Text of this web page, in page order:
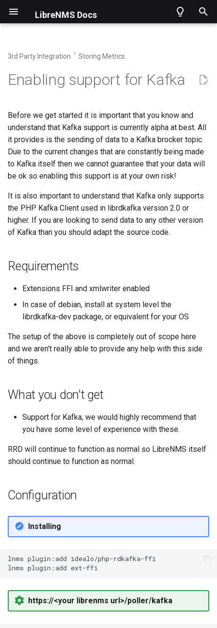
LibreNMS Docs
e
o
s
t
a
t
s
n
g
Changelog
Welcome to Observium users
3rd Party Libraries
Choosing a release
Updating
First steps
Submitting stats
Migrating from Observium
BIND9 aka named
BIRD2
Backupninja
BorgBackup
C.H.I.P
Certificate
Chronyd
Docker Stats
Fail2ban
FreeRADIUS
HTTP Access Log
I2PD
Billing Module
Configuration
Dashboards
Interface Description Parsing
Network Maps
Network Map
Custom Map
World Map
VisJS Config
Advanced Setup
Authorization
Auto-discovery Setup
Bare Dashboard
Cleanup Options
Customizing the Web UI
Environment Variables
Fast Ping Checking
Galera Database Cluster
IRC Bot
Oauth/SAML support
SNMP Trap Handler
Configuration
Rules
Templates
Transport Overview
Transports
Alertmanager
Api
Browser Push
Canopsis
Cisco Spark
Discord
Elasticsearch
Flowtriq
Grafana OnCall
HipChat
Kayako Classic
Creating Transports
Macros
Device Dependencies
Scheduled Maintenances
DeviceGroups
Devices
Inventory
Locations
Pollers
PollerGroups
Port_Groups
Ports
Routing
Install Validation
Performance
Discovery Support
Poller Support
Example Hardware Setups
SNMP Configuration
Device Troubleshooting
Device Sensors
Validating Code
Code Structure
Fetching SNMP Data
Creating Documentation
Component
Mem/CPU Information
Test Units
Health Information
Wireless Sensors
Custom Graphs
Sensor State Support
SNMP Traps
Dynamic Config
Localization
Time Handling
Plugin System
Applications
Device Notes Dell OpenManage
Fortigate
OpenWRT
Raritan
RouterOS
3rd Party Integration Storing Metrics
Enabling support for Kafka
Before we get started it is important that you know and
understand that Kafka support is currently alpha at best. All
it provides is the sending of data to a Kafka brocker topic.
Due to the current changes that are constantly being made
to Kafka itself then we cannot guarantee that your data will
be ok so enabling this support is at your own risk!
It is also important to understand that Kafka only supports
the PHP Kafka Client used in librdkafka version 2.0 or
higher. If you are looking to send data to any other version
of Kafka than you should adapt the source code.
Requirements
Extensions FFI and xmlwriter enabled
In case of debian, install at system level the
librdkafka-dev package, or equivalent for your OS
The setup of the above is completely out of scope here
and we aren't really able to provide any help with this side
of things.
What you don't get
Support for Kafka, we would highly recommend that
you have some level of experience with these.
RRD will continue to function as normal so LibreNMS itself
should continue to function as normal.
Configuration
Installing
lnms plugin:add idealo/php-rdkafka-ffi
lnms plugin:add
https://<your librenms url>/poller/kafka